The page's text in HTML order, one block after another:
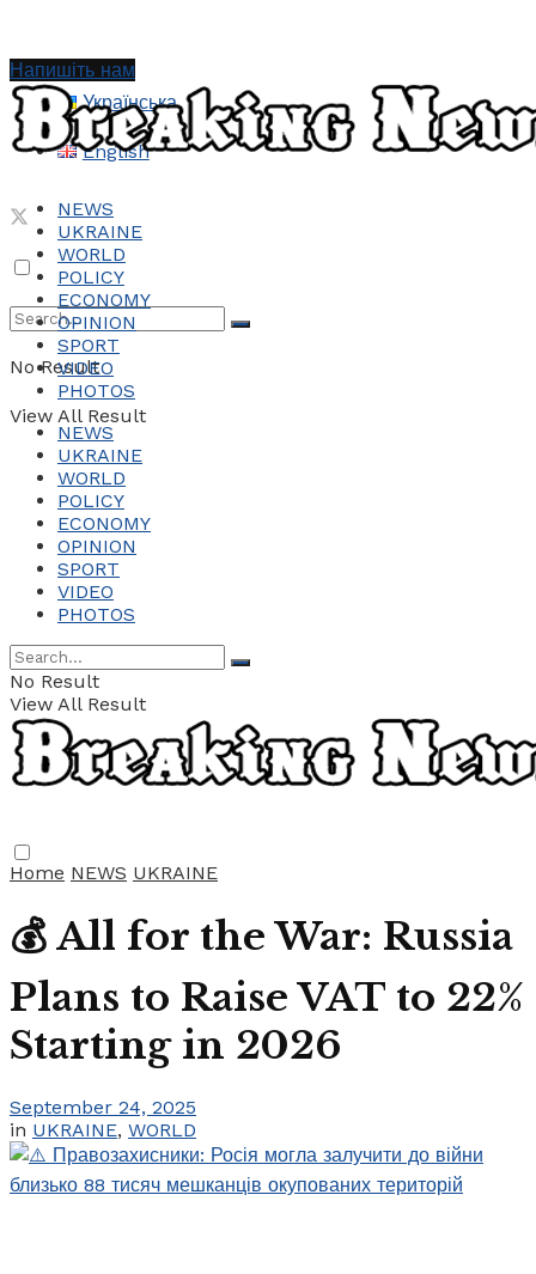
Українська
English
No Result
View All Result
Напишіть нам
NEWS
UKRAINE
WORLD
POLICY
ECONOMY
OPINION
SPORT
VIDEO
PHOTOS
NEWS
UKRAINE
WORLD
POLICY
ECONOMY
OPINION
SPORT
VIDEO
PHOTOS
No Result
View All Result
Home NEWS UKRAINE
💰 All for the War: Russia
Plans to Raise VAT to 22%
Starting in 2026
September 24, 2025
in UKRAINE, WORLD